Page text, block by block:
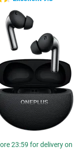
23:59 for delivery on